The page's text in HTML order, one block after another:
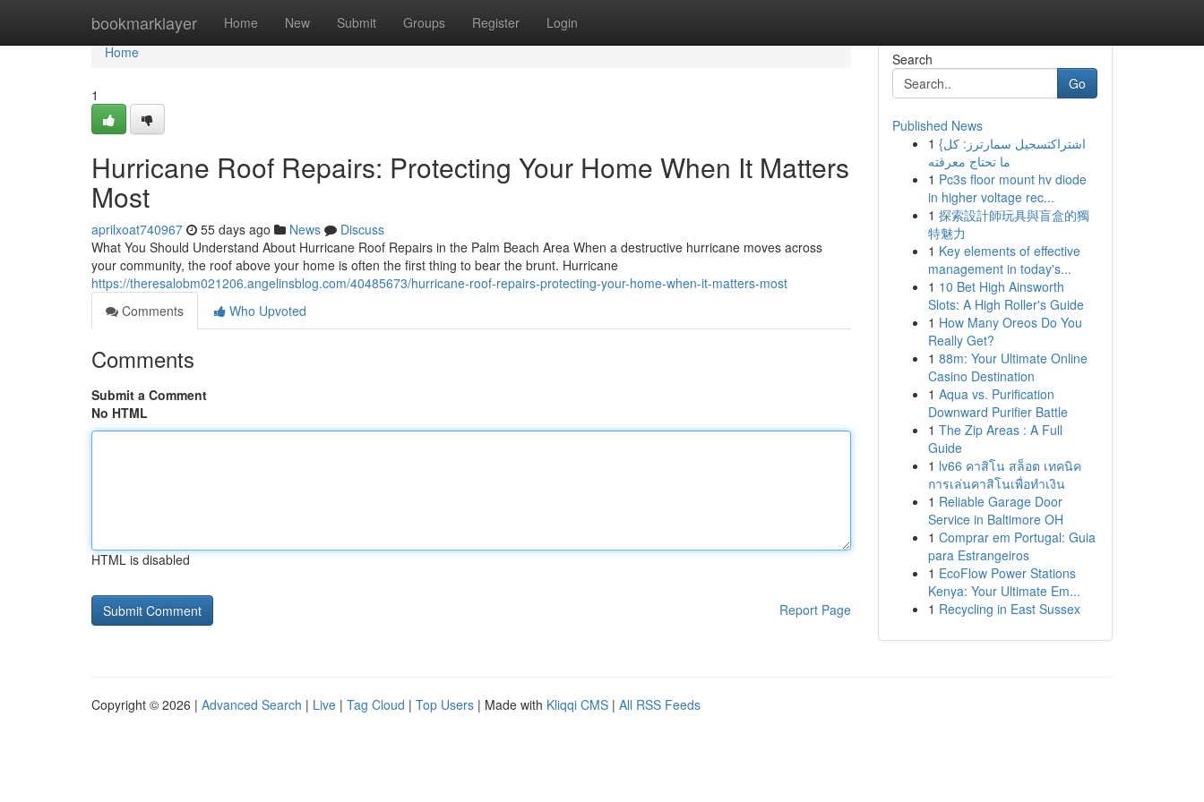
bookmarklayer Home New Submit Groups Register Login
Home
Home
1
Hurricane Roof Repairs: Protecting Your Home When It Matters
Most
aprilxoat740967 55 days ago News
Discuss
What You Should Understand About Hurricane Roof Repairs in the Palm Beach Area When a destructive hurricane moves across
your community, the roof above your home is often the first thing to bear the brunt. Hurricane
https://theresalobm021206.angelinsblog.com/40485673/hurricane-roof-repairs-protecting-your-home-when-it-matters-most
Comments
Who Upvoted
Comments
Submit a Comment
No HTML
HTML is disabled
Report Page
Search
Go
Published News
1 {اشتراكتسجيل سمارترز: كل
ما تحتاج معرفته
1 Pc3s floor mount hv diode
in higher voltage rec...
1 探索設計師玩具與盲盒的獨
特魅力
1 Key elements of effective
management in today's...
1 10 Bet High Ainsworth
Slots: A High Roller's Guide
1 How Many Oreos Do You
Really Get?
1 88m: Your Ultimate Online
Casino Destination
1 Aqua vs. Purification
Downward Purifier Battle
1 The Zip Areas : A Full
Guide
1 lv66 คาสิโน สล็อต เทคนิค
การเล่นคาสิโนเพื่อทำเงิน
1 Reliable Garage Door
Service in Baltimore OH
1 Comprar em Portugal: Guia
para Estrangeiros
1 EcoFlow Power Stations
Kenya: Your Ultimate Em...
1 Recycling in East Sussex
Copyright © 2026 | Advanced Search | Live | Tag Cloud | Top Users | Made with Kliqqi CMS | All RSS Feeds